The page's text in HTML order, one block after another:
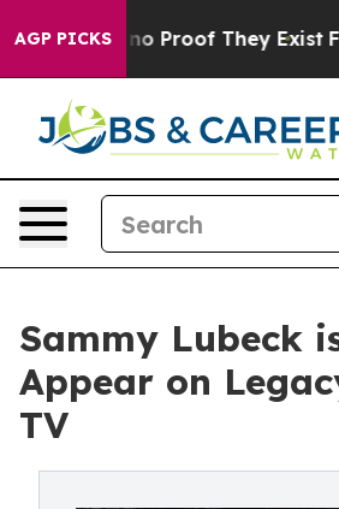
AGP PICKS
Offers no Proof They Exist Fox
Sammy Lubeck
Appear on
TV